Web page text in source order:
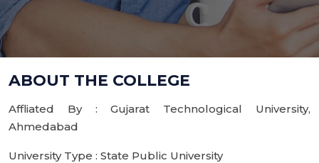
ABOUT THE COLLEGE
Affliated By : Gujarat Technological University,
Ahmedabad
University Type : State Public University